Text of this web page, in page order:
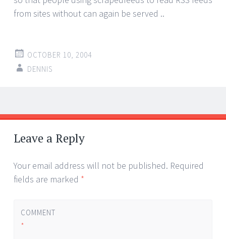
from sites without can again be served ..
OCTOBER 10, 2004
DENNIS
Post
navigation
←
→
Leave a Reply
Your email address will not be published. Required
fields are marked *
COMMENT
*